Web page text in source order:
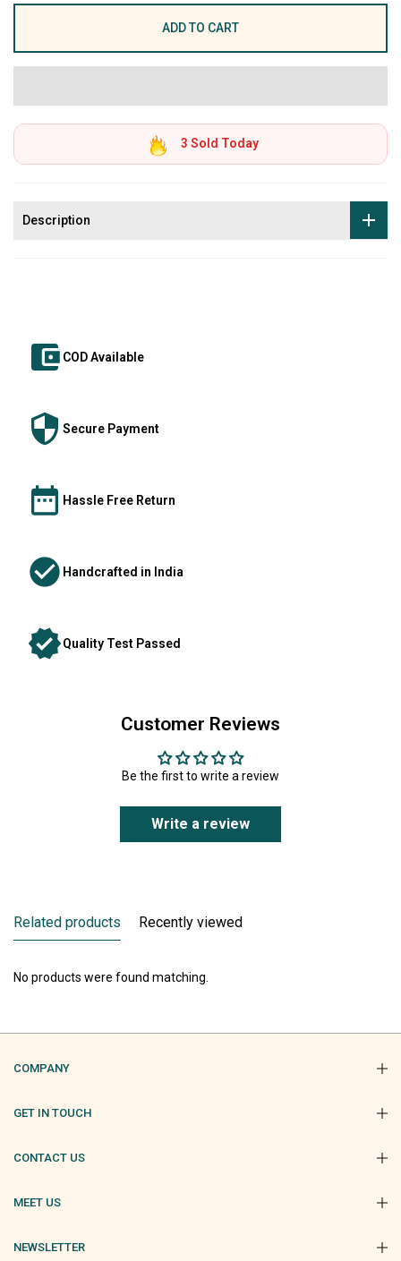
ADD TO CART
3 Sold Today
Description
COD Available
Secure Payment
Hassle Free Return
Handcrafted in India
Quality Test Passed
Customer Reviews
Be the first to write a review
Write a review
Related products Recently viewed
No products were found matching.
COMPANY
GET IN TOUCH
CONTACT US
MEET US
NEWSLETTER